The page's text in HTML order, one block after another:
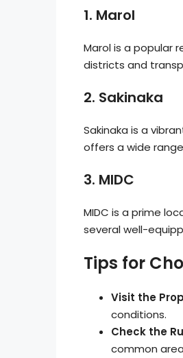
1. Marol
Marol is a popular
districts and
2. Sakinaka
Sakinaka is a
offers a wide
3. MIDC
MIDC is a prime
several well-
Tips for
Visit the
conditions.
Check the
common